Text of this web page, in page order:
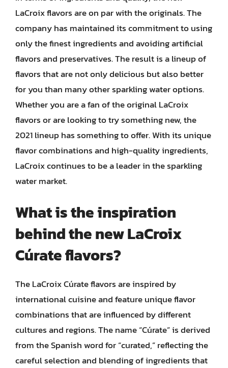
LaCroix flavors are on par with the originals. The
company has maintained its commitment to using
only the finest ingredients and avoiding artificial
flavors and preservatives. The result is a lineup of
flavors that are not only delicious but also better
for you than many other sparkling water options.
Whether you are a fan of the original LaCroix
flavors or are looking to try something new, the
2021 lineup has something to offer. With its unique
flavor combinations and high-quality ingredients,
LaCroix continues to be a leader in the sparkling
water market.
What is the inspiration
behind the new LaCroix
Cúrate flavors?
The LaCroix Cúrate flavors are inspired by
international cuisine and feature unique flavor
combinations that are influenced by different
cultures and regions. The name “Cúrate” is derived
from the Spanish word for “curated,” reflecting the
careful selection and blending of ingredients that